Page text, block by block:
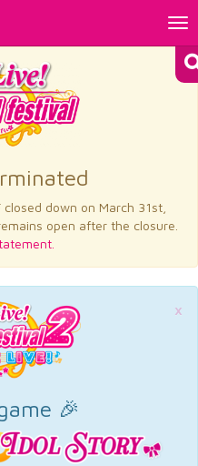
×
down on March 31st,
open after the closure.
×
🎉